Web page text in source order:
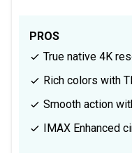
PROS
True native 4K
Rich colors with
Smooth action
IMAX Enhanced